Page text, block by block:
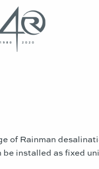
of Rainman
installed as fixed